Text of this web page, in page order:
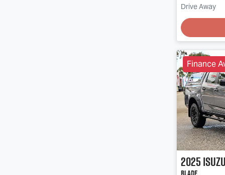
Drive Away
Finance
2025